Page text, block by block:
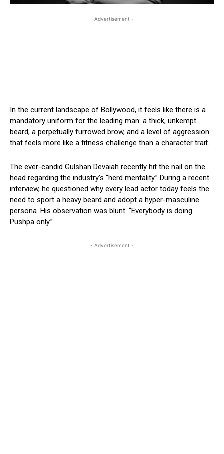
- Advertisement -
In the current landscape of Bollywood, it feels like there is a
mandatory uniform for the leading man: a thick, unkempt
beard, a perpetually furrowed brow, and a level of aggression
that feels more like a fitness challenge than a character trait.
The ever-candid Gulshan Devaiah recently hit the nail on the
head regarding the industry’s “herd mentality.” During a recent
interview, he questioned why every lead actor today feels the
need to sport a heavy beard and adopt a hyper-masculine
persona. His observation was blunt. “Everybody is doing
Pushpa only.”
- Advertisement -